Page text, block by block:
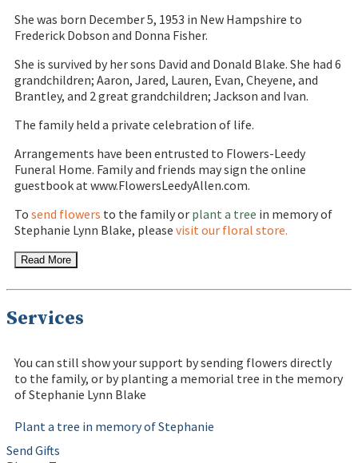
She was born December 5, 1953 in New Hampshire to
Frederick Dobson and Donna Fisher.
She is survived by her sons David and Donald Blake. She had 6
grandchildren; Aaron, Jared, Lauren, Evan, Cheyene, and
Brantley, and 2 great grandchildren; Jackson and Ivan.
The family held a private celebration of life.
Arrangements have been entrusted to Flowers-Leedy
Funeral Home. Family and friends may sign the online
guestbook at www.FlowersLeedyAllen.com.
To send flowers to the family or plant a tree in memory of
Stephanie Lynn Blake, please visit our floral store.
Read More
Services
You can still show your support by sending flowers directly
to the family, or by planting a memorial tree in the memory
of Stephanie Lynn Blake
Plant a tree in memory of Stephanie
Send Gifts